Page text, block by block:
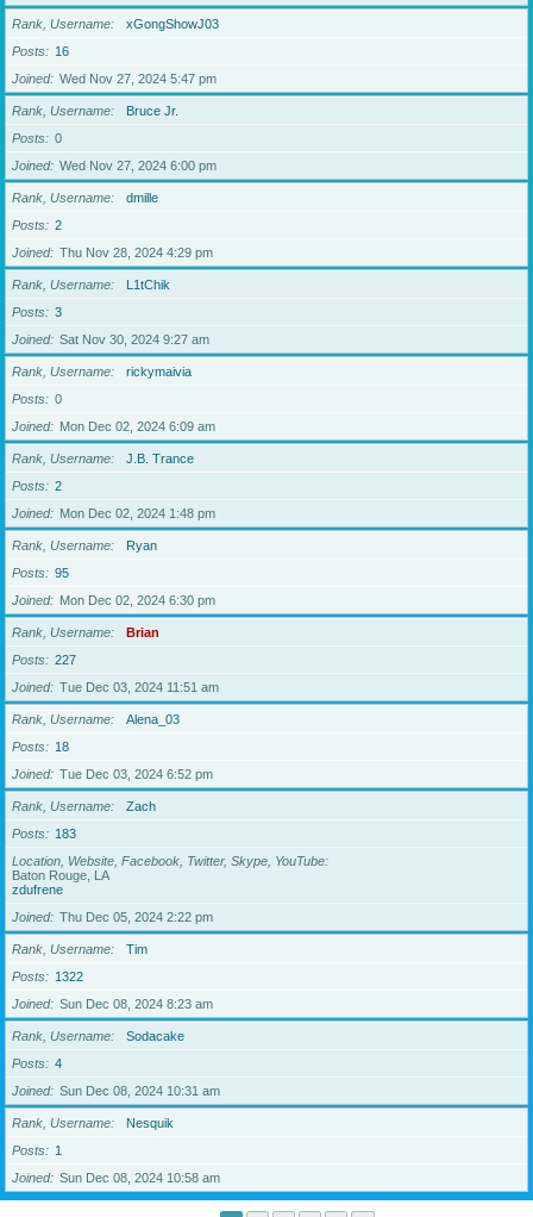
Rank, Username
xGongShowJ03
Posts
16
Joined
Wed Nov 27, 2024 5:47 pm
Rank, Username
Bruce Jr.
Posts
0
Joined
Wed Nov 27, 2024 6:00 pm
Rank, Username
dmille
Posts
2
Joined
Thu Nov 28, 2024 4:29 pm
Rank, Username
L1tChik
Posts
3
Joined
Sat Nov 30, 2024 9:27 am
Rank, Username
rickymaivia
Posts
0
Joined
Mon Dec 02, 2024 6:09 am
Rank, Username
J.B. Trance
Posts
2
Joined
Mon Dec 02, 2024 1:48 pm
Rank, Username
Ryan
Posts
95
Joined
Mon Dec 02, 2024 6:30 pm
Rank, Username
Brian
Posts
227
Joined
Tue Dec 03, 2024 11:51 am
Rank, Username
Alena_03
Posts
18
Joined
Tue Dec 03, 2024 6:52 pm
Rank, Username
Zach
Posts
183
Location, Website, Facebook, Twitter, Skype, YouTube
Baton Rouge, LA
zdufrene
Joined
Thu Dec 05, 2024 2:22 pm
Rank, Username
Tim
Posts
1322
Joined
Sun Dec 08, 2024 8:23 am
Rank, Username
Sodacake
Posts
4
Joined
Sun Dec 08, 2024 10:31 am
Rank, Username
Nesquik
Posts
1
Joined
Sun Dec 08, 2024 10:58 am